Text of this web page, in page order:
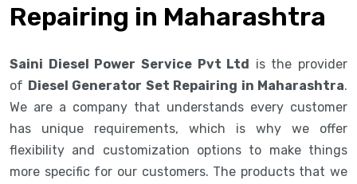
Repairing in Maharashtra
Saini Diesel Power Service Pvt Ltd is the provider
of Diesel Generator Set Repairing in Maharashtra.
We are a company that understands every customer
has unique requirements, which is why we offer
flexibility and customization options to make things
more specific for our customers. The products that we